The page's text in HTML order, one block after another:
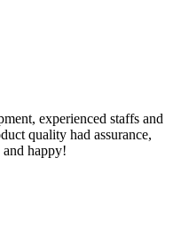
experienced staffs and
quality had assurance,
happy!